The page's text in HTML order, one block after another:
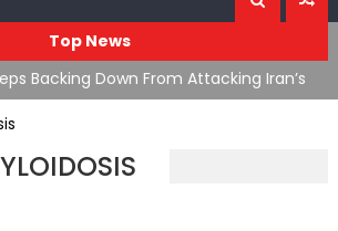
Top News
Backing Down From Attacking Iran’s